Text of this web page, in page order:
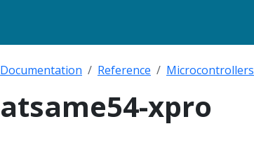
Documentation Reference Microcontrollers
atsame54-xpro